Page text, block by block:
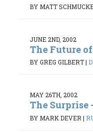
BY MATT
JUNE 2ND, 2002
The Future of
BY GREG GILBERT|
MAY 26TH, 2002
The Surprise
BY MARK DEVER |